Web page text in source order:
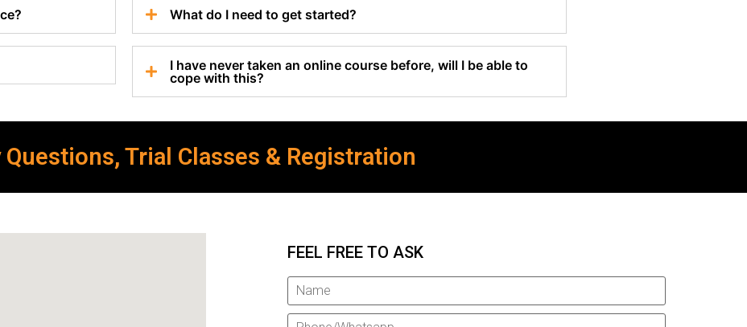
What do I need to get started?
I have never taken an online course before, will I be able to
cope with this?
Questions, Trial Classes & Registration
FEEL FREE TO ASK